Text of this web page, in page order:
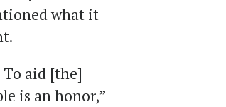
what it
To aid [the]
is an honor,”